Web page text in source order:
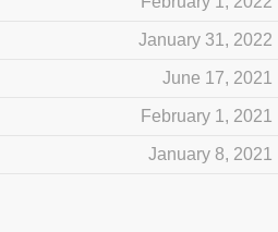
January 31, 2022
June 17, 2021
February 1, 2021
January 8, 2021